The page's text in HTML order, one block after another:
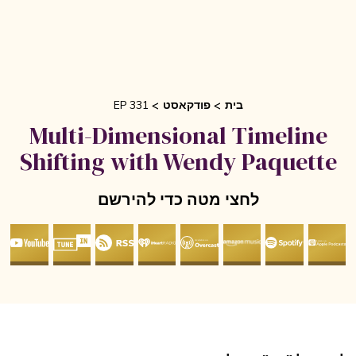
פודקאסט EP 331
Multi-Dimensional Timeline
Shifting with Wendy
לחצי מטה כדי להירשם